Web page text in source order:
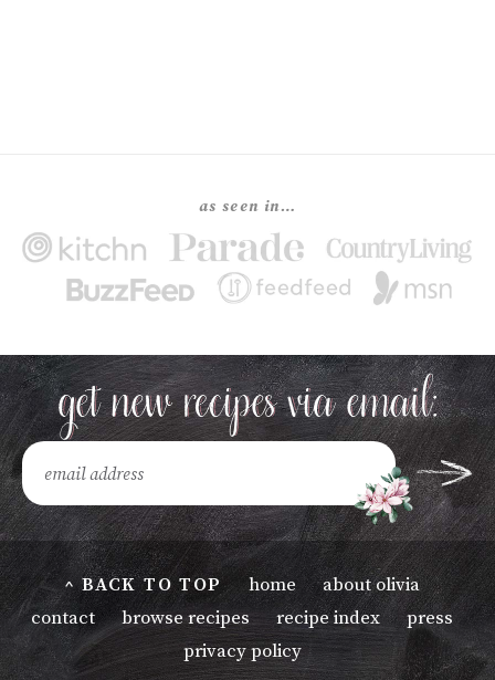
as seen in…
^ BACK TO TOP home
about olivia
contact
browse recipes recipe index
press
privacy policy